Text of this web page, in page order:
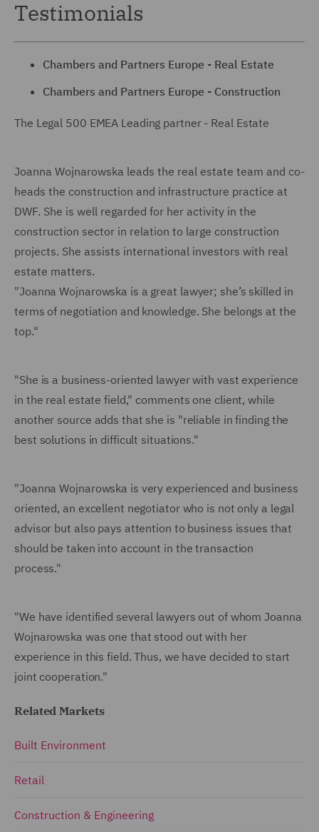
Testimonials
Chambers and Partners Europe - Real Estate
Chambers and Partners Europe - Construction
The Legal 500 EMEA Leading partner - Real Estate
Joanna Wojnarowska leads the real estate team and co-
heads the construction and infrastructure practice at
DWF. She is well regarded for her activity in the
construction sector in relation to large construction
projects. She assists international investors with real
estate matters.
"Joanna Wojnarowska is a great lawyer; she’s skilled in
terms of negotiation and knowledge. She belongs at the
top."
"She is a business-oriented lawyer with vast experience
in the real estate field," comments one client, while
another source adds that she is "reliable in finding the
best solutions in difficult situations."
"Joanna Wojnarowska is very experienced and business
oriented, an excellent negotiator who is not only a legal
advisor but also pays attention to business issues that
should be taken into account in the transaction
process."
"We have identified several lawyers out of whom Joanna
Wojnarowska was one that stood out with her
experience in this field. Thus, we have decided to start
joint cooperation."
Related Markets
Built Environment
Retail
Construction & Engineering